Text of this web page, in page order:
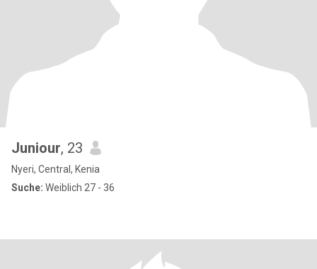
Juniour, 23
Nyeri, Central, Kenia
Suche: Weiblich 27 - 36